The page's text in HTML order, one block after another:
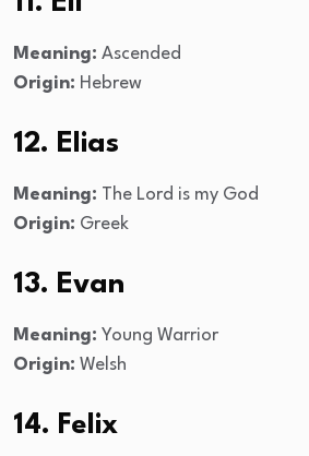
Meaning: Ascended
Origin: Hebrew
12. Elias
Meaning: The Lord is my God
Origin: Greek
13. Evan
Meaning: Young Warrior
Origin: Welsh
14. Felix